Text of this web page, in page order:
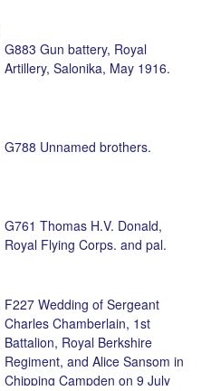
G883 Gun battery, Royal
Artillery, Salonika, May 1916.
G788 Unnamed brothers.
G761 Thomas H.V. Donald,
Royal Flying Corps. and pal.
F227 Wedding of Sergeant
Charles Chamberlain, 1st
Battalion, Royal Berkshire
Regiment, and Alice Sansom in
Chipping Campden on 9 July